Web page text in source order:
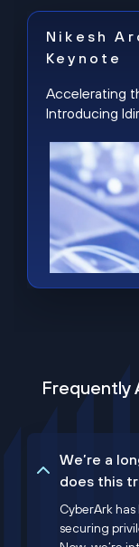
Nikesh
Keynote
Accelerating
Introducing
Frequently
We’re a
does this
CyberArk
securing